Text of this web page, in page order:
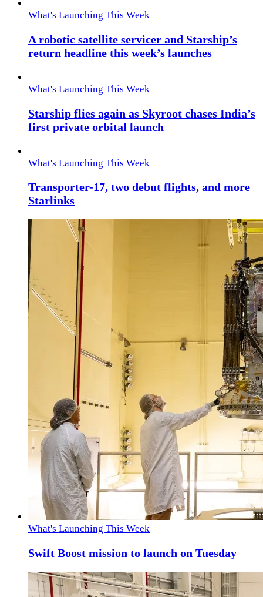
What's Launching This Week
A robotic satellite servicer and Starship’s
return headline this week’s launches
What's Launching This Week
Starship flies again as Skyroot chases India’s
first private orbital launch
What's Launching This Week
Transporter-17, two debut flights, and more
Starlinks
What's Launching This Week
Swift Boost mission to launch on Tuesday